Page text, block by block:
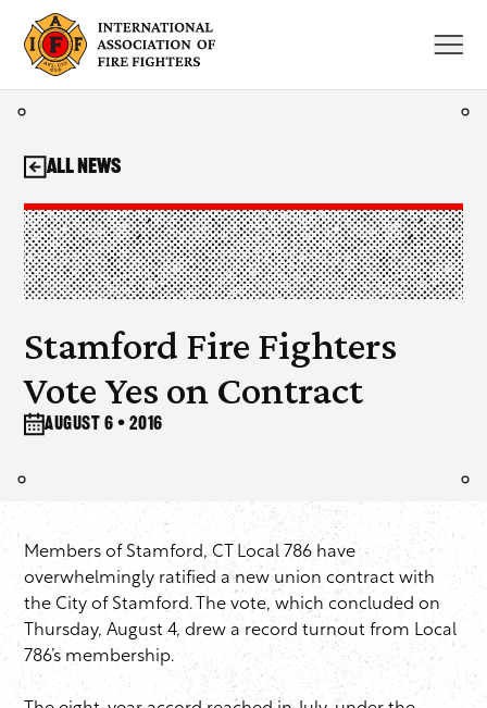
content
Stamford Fire Fighters
Vote Yes on Contract
August 6 • 2016
All News
Members of Stamford, CT Local 786 have
overwhelmingly ratified a new union contract with
the City of Stamford. The vote, which concluded on
Thursday, August 4, drew a record turnout from Local
786’s membership.